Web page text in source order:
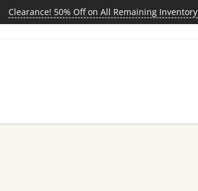
Clearance! 50% Off on All Remaining Inventory